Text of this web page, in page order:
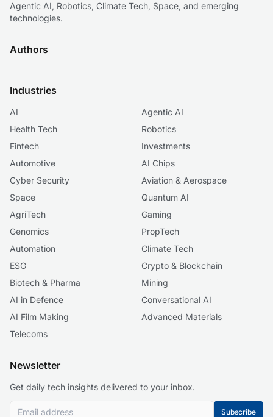
Agentic AI, Robotics, Climate Tech, Space, and emerging
technologies.
Authors
Industries
AI
Agentic AI
Health Tech
Robotics
Fintech
Investments
Automotive
AI Chips
Cyber Security
Aviation & Aerospace
Space
Quantum AI
AgriTech
Gaming
Genomics
PropTech
Automation
Climate Tech
ESG
Crypto & Blockchain
Biotech & Pharma
Mining
AI in Defence
Conversational AI
AI Film Making
Advanced Materials
Telecoms
Newsletter
Get daily tech insights delivered to your inbox.
Subscribe